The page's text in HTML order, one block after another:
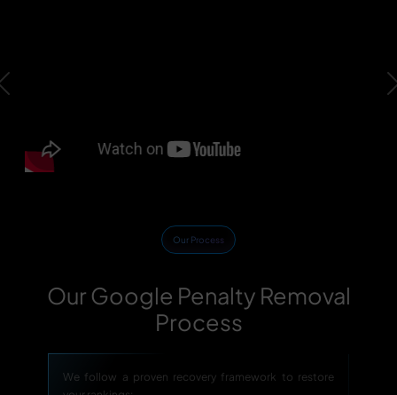
Previous
Our Process
Our Google Penalty Removal
Process
We follow a proven recovery framework to restore